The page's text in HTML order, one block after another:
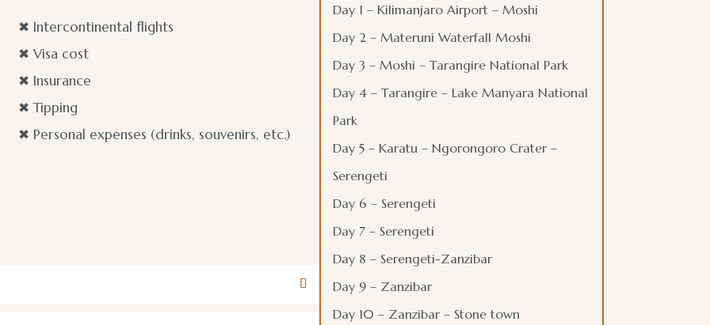
✖ Intercontinental flights​
✖ Visa cost
✖ Insurance
✖ Tipping
✖ Personal expenses (drinks, souvenirs, etc.)
Day 1 – Kilimanjaro Airport – Moshi
Day 2 – Materuni Waterfall Moshi
Day 3 – Moshi – Tarangire National Park
Day 4 – Tarangire – Lake Manyara National
Park
Day 5 – Karatu – Ngorongoro Crater –
Serengeti
Day 6 – Serengeti
Day 7 – Serengeti
Day 8 – Serengeti-Zanzibar
Day 9 – Zanzibar
Day 10 – Zanzibar – Stone town